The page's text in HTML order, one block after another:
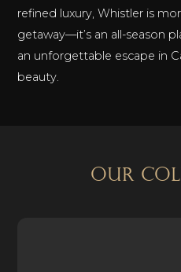
refined luxury, Whistler is
getaway—it’s an all-season
an unforgettable escape in
beauty.
OUR